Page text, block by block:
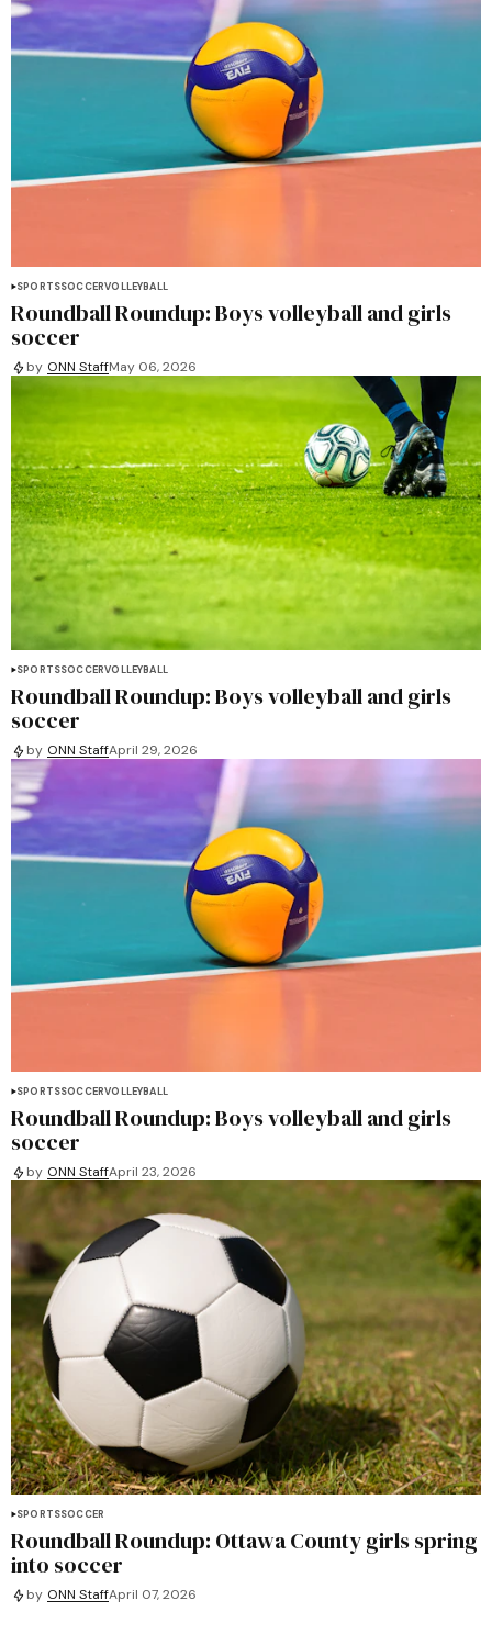
SPORTSSOCCERVOLLEYBALL
Roundball Roundup: Boys volleyball and girls
soccer
by ONN StaffMay 06, 2026
SPORTSSOCCERVOLLEYBALL
Roundball Roundup: Boys volleyball and girls
soccer
by ONN StaffApril 29, 2026
SPORTSSOCCERVOLLEYBALL
Roundball Roundup: Boys volleyball and girls
soccer
by ONN StaffApril 23, 2026
SPORTSSOCCER
Roundball Roundup: Ottawa County girls spring
into soccer
by ONN StaffApril 07, 2026